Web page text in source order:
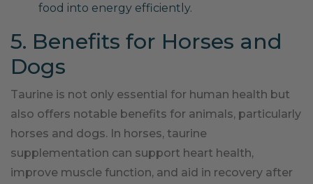
food into energy efficiently.
5. Benefits for Horses and
Dogs
Taurine is not only essential for human health but
also offers notable benefits for animals, particularly
horses and dogs. In horses, taurine
supplementation can support heart health,
improve muscle function, and aid in recovery after